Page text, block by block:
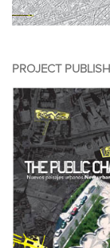
PROJECT